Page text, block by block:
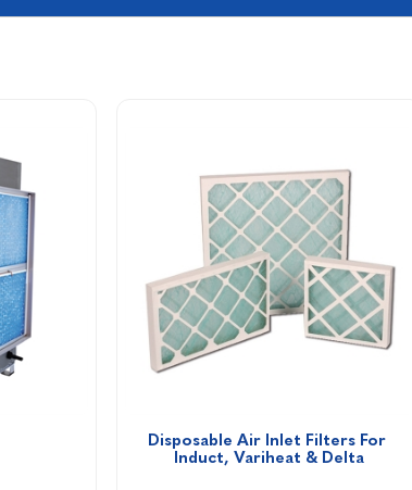
Disposable Air Inlet Filters For
Induct, Variheat & Delta